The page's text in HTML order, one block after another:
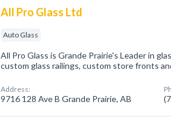
All Pro Glass Ltd
Auto Glass
All Pro Glass is Grande Prairie's Leader in
custom glass railings, custom store fronts
Address:
9716 128 Ave B Grande Prairie, AB